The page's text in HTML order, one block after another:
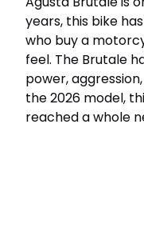
years, this bike
who buy a
feel. The Brutale
power,
the 2026 model,
reached a whole